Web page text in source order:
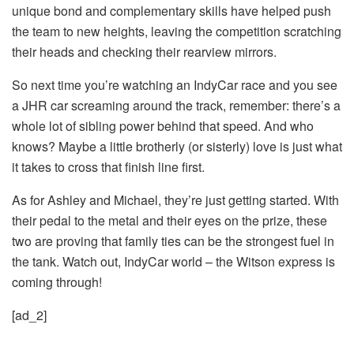
unique bond and complementary skills have helped push
the team to new heights, leaving the competition scratching
their heads and checking their rearview mirrors.
So next time you’re watching an IndyCar race and you see
a JHR car screaming around the track, remember: there’s a
whole lot of sibling power behind that speed. And who
knows? Maybe a little brotherly (or sisterly) love is just what
it takes to cross that finish line first.
As for Ashley and Michael, they’re just getting started. With
their pedal to the metal and their eyes on the prize, these
two are proving that family ties can be the strongest fuel in
the tank. Watch out, IndyCar world – the Witson express is
coming through!
[ad_2]